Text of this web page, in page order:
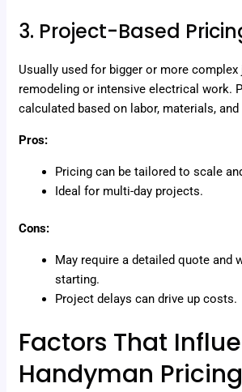
3. Project-Based
Usually used for bigger or more
remodeling or intensive electrical work.
calculated based on labor, materials, and
Pros:
Pricing can be tailored to scale
Ideal for multi-day projects.
Cons:
May require a detailed quote and
starting.
Project delays can drive up costs.
Factors That
Handyman Pricing